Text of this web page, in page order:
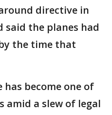
directive in
the planes had
the time that
has become one of
amid a slew of legal